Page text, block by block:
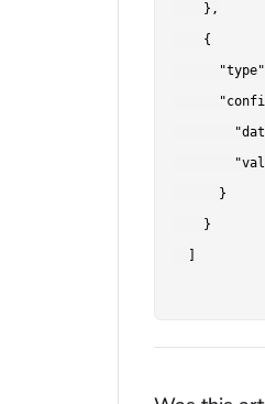
    },
    {
      }
    }